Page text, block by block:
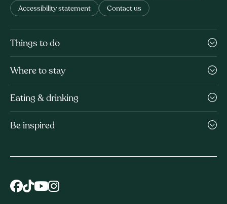
Accessibility statement Contact us
Things to do
Where to stay
Eating & drinking
Be inspired